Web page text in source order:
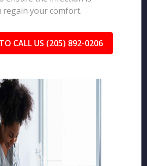
regain your comfort.
TO CALL US (205) 892-0206